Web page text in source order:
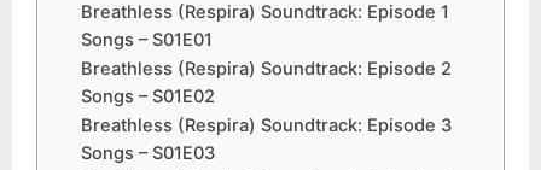
Breathless (Respira) Soundtrack: Episode 1
Songs – S01E01
Breathless (Respira) Soundtrack: Episode 2
Songs – S01E02
Breathless (Respira) Soundtrack: Episode 3
Songs – S01E03